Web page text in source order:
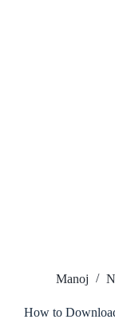
Manoj
How to